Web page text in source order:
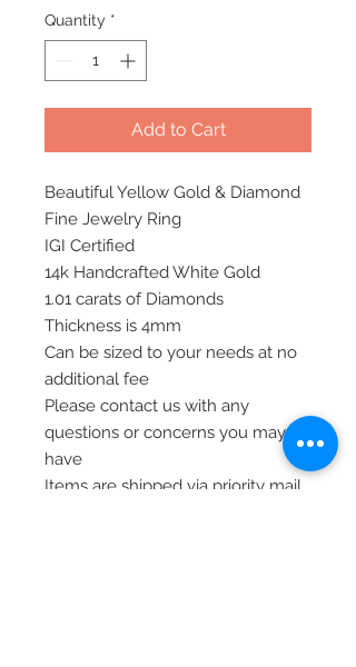
Quantity *
Add to Cart
Beautiful Yellow Gold & Diamond
Fine Jewelry Ring
IGI Certified
14k Handcrafted White Gold
1.01 carats of Diamonds
Thickness is 4mm
Can be sized to your needs at no
additional fee
Please contact us with any
questions or concerns you may
have
Items are shipped via priority mail,